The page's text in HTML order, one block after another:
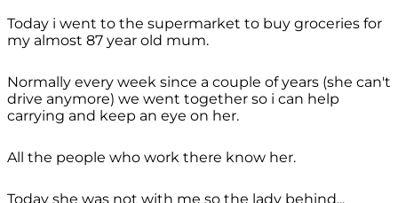
Today i went to the supermarket to buy groceries for
my almost 87 year old mum.
Normally every week since a couple of years (she can't
drive anymore) we went together so i can help
carrying and keep an eye on her.
All the people who work there know her.
Today she was not with me so the lady behind...